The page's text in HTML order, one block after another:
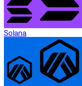
Solana